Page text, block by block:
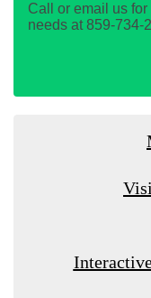
Call or email us
needs at 859-734-